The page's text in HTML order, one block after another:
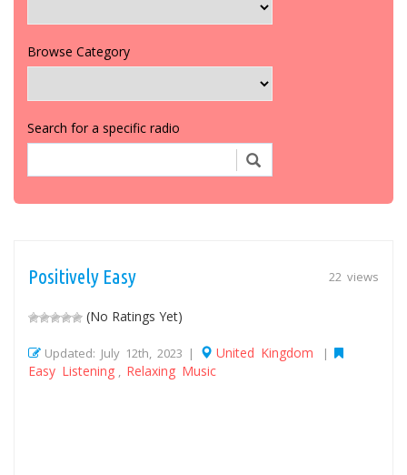
Browse Category
Search for a specific radio
22 views
Positively Easy
(No Ratings Yet)
Updated: July 12th, 2023 | United Kingdom |
Easy Listening Relaxing Music